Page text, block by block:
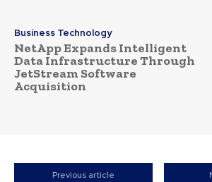
Business Technology
NetApp Expands Intelligent
Data Infrastructure Through
JetStream Software
Acquisition
Previous article